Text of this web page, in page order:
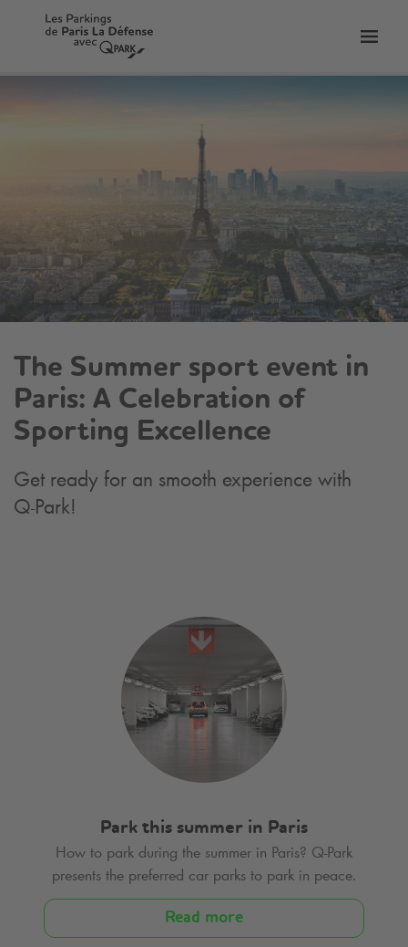
The Summer sport event in
Paris: A Celebration of
Sporting Excellence
Get ready for an smooth experience with
Q-Park!
Park this summer in Paris
How to park during the summer in Paris? Q-Park
presents the preferred car parks to park in peace.
Read more